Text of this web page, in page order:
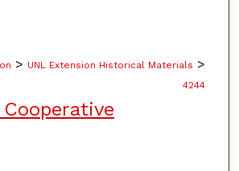
> UNL Extension Historical Materials >
4244